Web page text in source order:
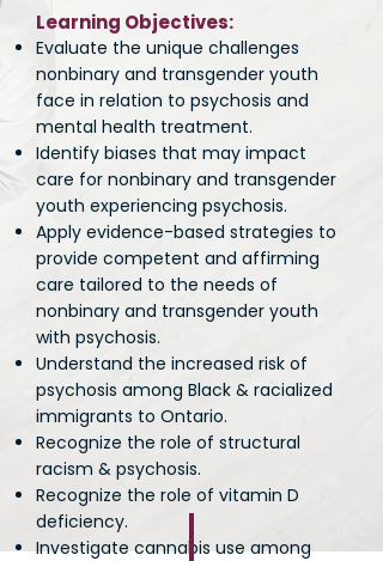
Learning Objectives:
Evaluate the unique challenges
nonbinary and transgender youth
face in relation to psychosis and
mental health treatment.
Identify biases that may impact
care for nonbinary and transgender
youth experiencing psychosis.
Apply evidence-based strategies to
provide competent and affirming
care tailored to the needs of
nonbinary and transgender youth
with psychosis.
Understand the increased risk of
psychosis among Black & racialized
immigrants to Ontario.
Recognize the role of structural
racism & psychosis.
Recognize the role of vitamin D
deficiency.
Investigate cannabis use among